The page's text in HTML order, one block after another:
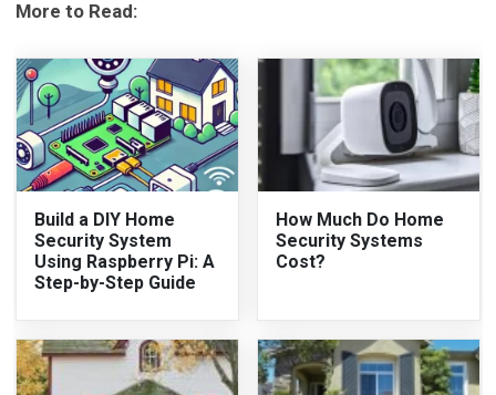
More to Read:
Build a DIY Home
Security System
Using Raspberry Pi: A
Step-by-Step Guide
How Much Do Home
Security Systems
Cost?